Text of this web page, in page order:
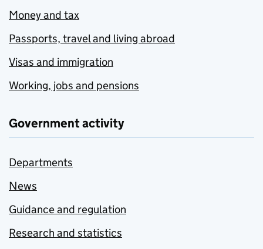
Money and tax
Passports, travel and living abroad
Visas and immigration
Working, jobs and pensions
Government activity
Departments
News
Guidance and regulation
Research and statistics